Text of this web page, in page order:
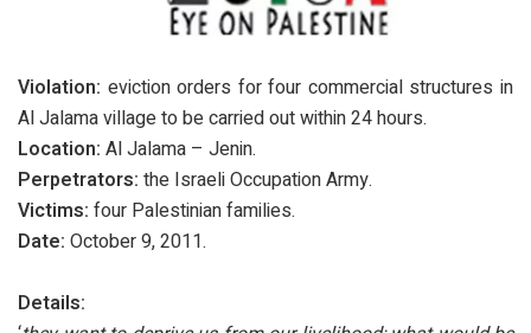
Violation: eviction orders for four commercial structures in
Al Jalama village to be carried out within 24 hours.
Location: Al Jalama – Jenin.
Perpetrators: the Israeli Occupation Army.
Victims: four Palestinian families.
Date: October 9, 2011.
Details: